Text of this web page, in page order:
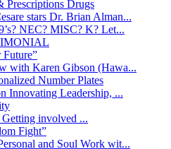
Prescriptions Drugs
stars Dr. Brian Alman...
NEC? MISC? K? Let...
Future”
with Karen Gibson (Hawa...
Number Plates
Innovating Leadership, ...
Getting involved ...
Fight”
and Soul Work wit...